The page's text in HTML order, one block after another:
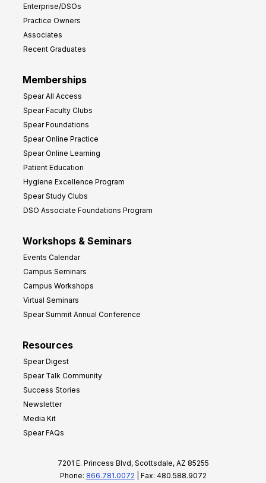
Enterprise/DSOs
Practice Owners
Associates
Recent Graduates
Memberships
Spear All Access
Spear Faculty Clubs
Spear Foundations
Spear Online Practice
Spear Online Learning
Patient Education
Hygiene Excellence Program
Spear Study Clubs
DSO Associate Foundations Program
Workshops & Seminars
Events Calendar
Campus Seminars
Campus Workshops
Virtual Seminars
Spear Summit Annual Conference
Resources
Spear Digest
Spear Talk Community
Success Stories
Newsletter
Media Kit
Spear FAQs
7201 E. Princess Blvd, Scottsdale, AZ 85255
Phone: 866.781.0072 | Fax: 480.588.9072